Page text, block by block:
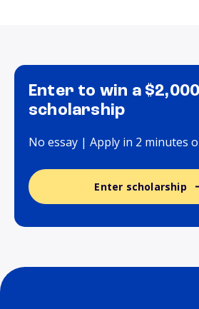
Enter to win a $2,000
scholarship
No essay | Apply in 2 minutes
Enter scholarship